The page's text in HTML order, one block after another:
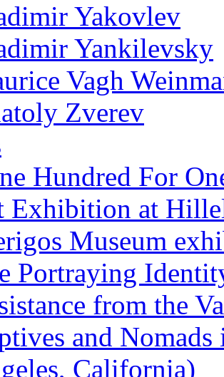
Yakovlev
Yankilevsky
Vagh
Zverev
Hundred For
Exhibition at
Museum
Portraying
from the
and
California)